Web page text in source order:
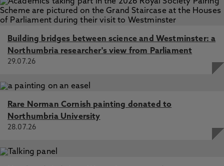
Building bridges between science and Westminster: a
Northumbria researcher's view from Parliament
29.07.26
Rare Norman Cornish painting donated to
Northumbria University
28.07.26